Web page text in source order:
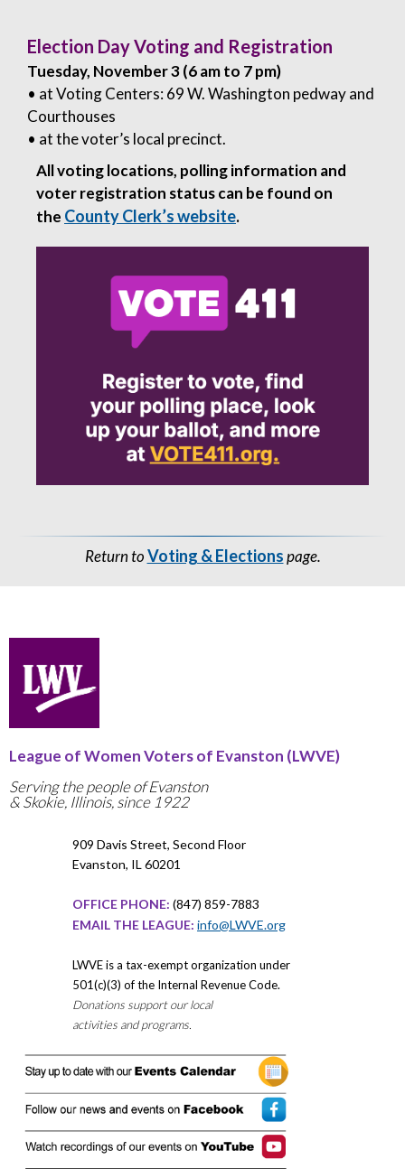
Election Day Voting and Registration
Tuesday, November 3 (6 am to 7 pm)
• at Voting Centers: 69 W. Washington pedway and
Courthouses
• at the voter’s local precinct.
All voting locations, polling information and
voter registration status can be found on
the County Clerk’s website.
Return toVoting & Electionspage.
League of Women Voters of Evanston (LWVE)
Serving the people of Evanston
& Skokie, Illinois, since 1922
909 Davis Street, Second Floor
Evanston, IL 60201
OFFICE PHONE: (847) 859-7883
EMAIL THE LEAGUE: info@LWVE.org
LWVE is a tax-exempt organization under
501(c)(3) of the Internal Revenue Code.
Donations support our local
activities and programs.